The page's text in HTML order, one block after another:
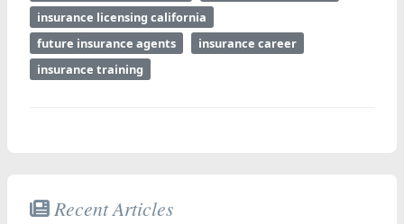
insurance licensing california
future insurance agents
insurance career
insurance training
Recent Articles